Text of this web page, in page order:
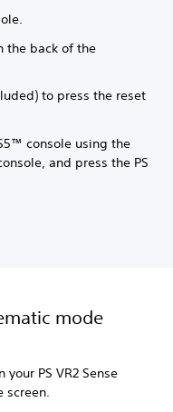
the back of the
to press the reset
console using the
and press the PS
mode
PS VR2 Sense